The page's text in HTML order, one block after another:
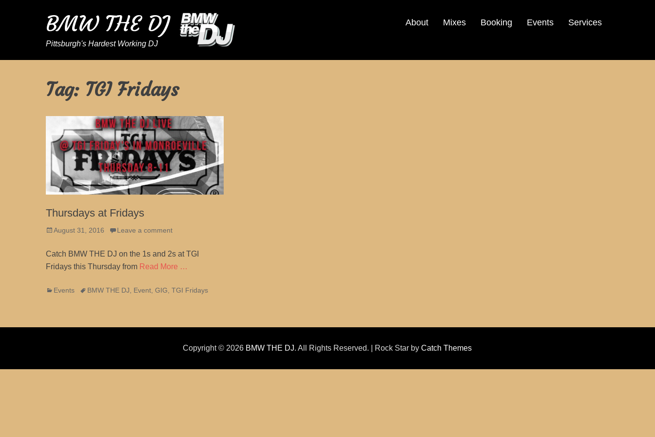
BMW THE DJ
Pittsburgh's Hardest Working DJ
About Mixes Booking Events Services
Tag: TGI Fridays
Thursdays at Fridays
Posted
August 31, 2016 Leave a comment
Catch BMW THE DJ on the 1s and 2s at TGI
Fridays this Thursday from Read More …
Categories
Events TagsBMW THE DJ Event ,GIG ,TGI Fridays
Copyright © 2026 BMW THE DJ. All Rights Reserved. | Rock Star byCatch Themes